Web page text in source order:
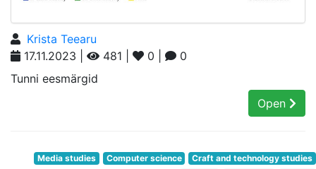
Krista Teearu
17.11.2023 |
481 | 0 |
0
Tunni eesmärgid
Open
Media studies Computer science
Craft and technology studies